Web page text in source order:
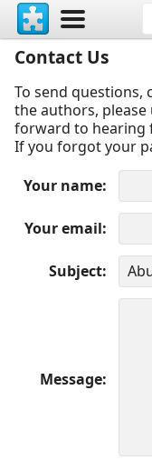
Contact Us
To send questions,
the authors,
forward to hearing
If you forgot your
Your name
Your email
Subject
Message